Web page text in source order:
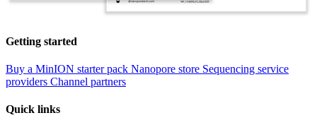
Getting started
Buy a MinION starter pack Nanopore store Sequencing service
providers Channel partners
Quick links